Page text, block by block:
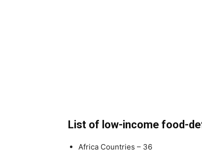
List of low-income food-
Africa Countries – 36